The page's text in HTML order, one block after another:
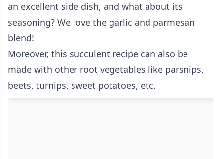
an excellent side dish, and what about its
seasoning? We love the garlic and parmesan
blend!
Moreover, this succulent recipe can also be
made with other root vegetables like parsnips,
beets, turnips, sweet potatoes, etc.